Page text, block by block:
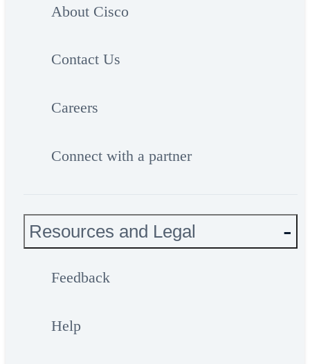
About Cisco
Contact Us
Careers
Connect with a partner
Resources and Legal
Feedback
Help